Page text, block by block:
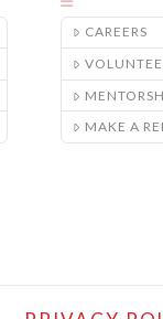
CAREERS
MAKE A